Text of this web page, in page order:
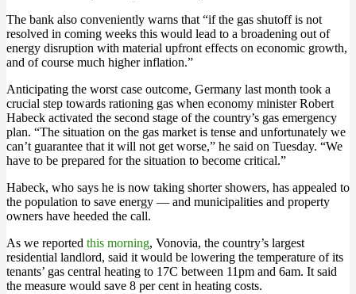
The bank also conveniently warns that “if the gas shutoff is not
resolved in coming weeks this would lead to a broadening out of
energy disruption with material upfront effects on economic growth,
and of course much higher inflation.”
Anticipating the worst case outcome, Germany last month took a
crucial step towards rationing gas when economy minister Robert
Habeck activated the second stage of the country’s gas emergency
plan. “The situation on the gas market is tense and unfortunately we
can’t guarantee that it will not get worse,” he said on Tuesday. “We
have to be prepared for the situation to become critical.”
Habeck, who says he is now taking shorter showers, has appealed to
the population to save energy — and municipalities and property
owners have heeded the call.
As we reported this morning, Vonovia, the country’s largest
residential landlord, said it would be lowering the temperature of its
tenants’ gas central heating to 17C between 11pm and 6am. It said
the measure would save 8 per cent in heating costs.